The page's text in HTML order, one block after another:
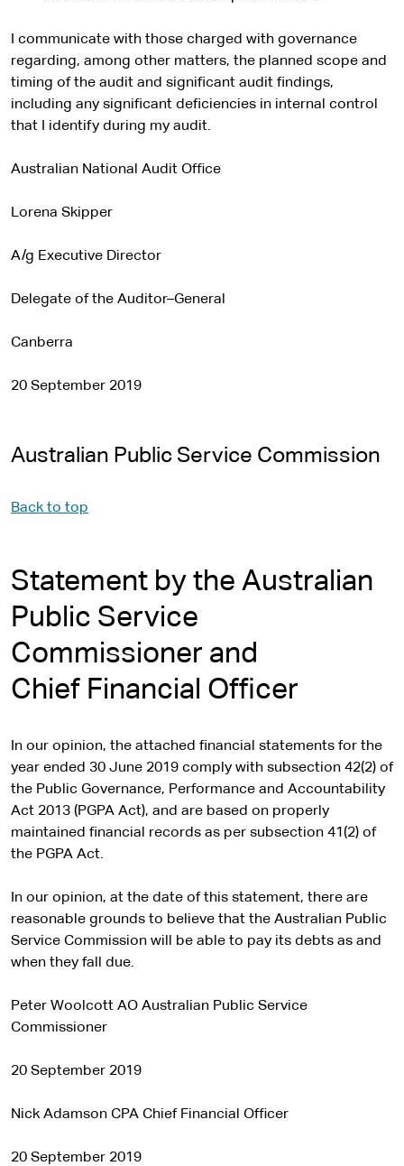
I communicate with those charged with governance
regarding, among other matters, the planned scope and
timing of the audit and significant audit findings,
including any significant deficiencies in internal control
that I identify during my audit.
Australian National Audit Office
Lorena Skipper
A/g Executive Director
Delegate of the Auditor–General
Canberra
20 September 2019
Australian Public Service Commission
Back to top
Statement by the Australian
Public Service
Commissioner and
Chief Financial Officer
In our opinion, the attached financial statements for the
year ended 30 June 2019 comply with subsection 42(2) of
the Public Governance, Performance and Accountability
Act 2013 (PGPA Act), and are based on properly
maintained financial records as per subsection 41(2) of
the PGPA Act.
In our opinion, at the date of this statement, there are
reasonable grounds to believe that the Australian Public
Service Commission will be able to pay its debts as and
when they fall due.
Peter Woolcott AO Australian Public Service
Commissioner
20 September 2019
Nick Adamson CPA Chief Financial Officer
20 September 2019